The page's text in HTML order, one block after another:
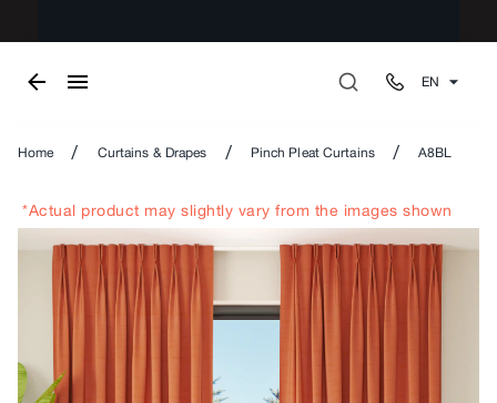
EN
Home / Curtains & Drapes / Pinch Pleat Curtains / A8BL
*Actual product may slightly vary from the images shown